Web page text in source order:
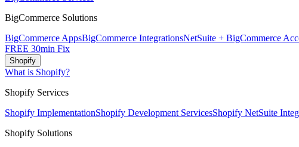
BigCommerce Solutions
BigCommerce AppsBigCommerce IntegrationsNetSuite + BigCommerce
FREE 30min Fix
Shopify
What is Shopify?
Shopify Services
Shopify ImplementationShopify Development ServicesShopify NetSuite
Shopify Solutions